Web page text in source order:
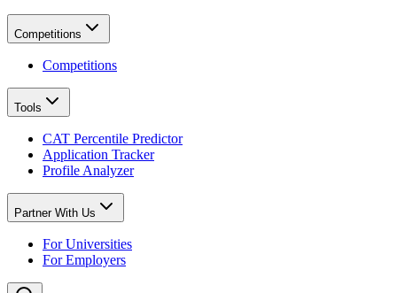
Competitions
Competitions
Tools
CAT Percentile Predictor
Application Tracker
Profile Analyzer
Partner With Us
For Universities
For Employers